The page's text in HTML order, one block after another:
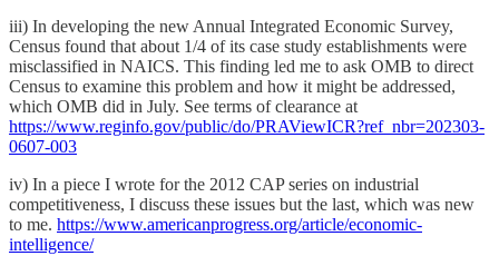
iii) In developing the new Annual Integrated Economic Survey,
Census found that about 1/4 of its case study establishments were
misclassified in NAICS. This finding led me to ask OMB to direct
Census to examine this problem and how it might be addressed,
which OMB did in July. See terms of clearance at
https://www.reginfo.gov/public/do/PRAViewICR?ref_nbr=202303-
0607-003
iv) In a piece I wrote for the 2012 CAP series on industrial
competitiveness, I discuss these issues but the last, which was new
to me. https://www.americanprogress.org/article/economic-
intelligence/